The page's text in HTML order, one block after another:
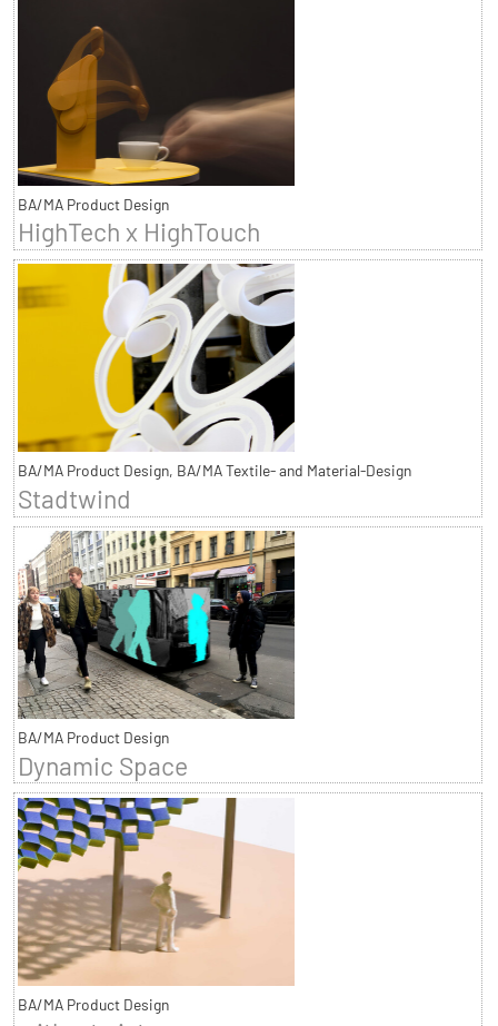
BA/MA Product Design
HighTech x HighTouch
BA/MA Product Design, BA/MA Textile- and Material-Design
Stadtwind
BA/MA Product Design
Dynamic Space
BA/MA Product Design